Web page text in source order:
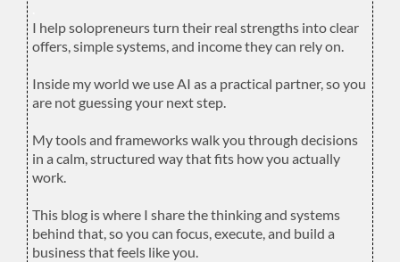
I help solopreneurs turn their real strengths into clear
offers, simple systems, and income they can rely on.
Inside my world we use AI as a practical partner, so you
are not guessing your next step.
My tools and frameworks walk you through decisions
in a calm, structured way that fits how you actually
work.
This blog is where I share the thinking and systems
behind that, so you can focus, execute, and build a
business that feels like you.